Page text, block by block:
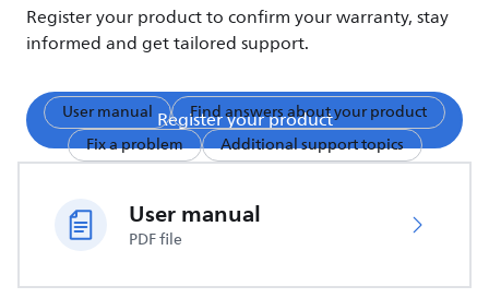
Register your product to confirm your warranty, stay
informed and get tailored support.
Register your product
User manual
Find answers about your product
Fix a problem
Additional support topics
User manual
PDF file